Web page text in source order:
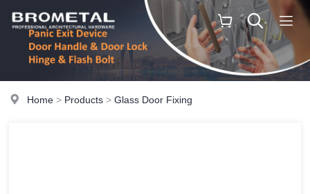
Home > Products >Glass Door Fixing